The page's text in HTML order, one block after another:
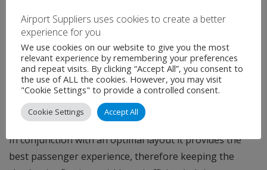
920CT can easily integrate with Rapiscan Systems
security checkpointTray Return System (TRS™). The
harmonious combination of 920CT and TRS creates a
seamless experience for airports by strengthening
security, increasing passenger throughput and staff
efficiency.
In conjunction with an optimal layout it provides the
best passenger experience, therefore keeping the
Airport Suppliers uses cookies to create a better
experience for you
We use cookies on our website to give you the most
relevant experience by remembering your preferences
and repeat visits. By clicking “Accept All”, you consent to
the use of ALL the cookies. However, you may visit
"Cookie Settings" to provide a controlled consent.
Cookie Settings Accept All